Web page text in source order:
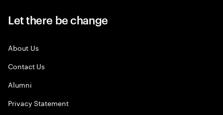
Let there be change
About Us
Contact Us
Alumni
Privacy Statement